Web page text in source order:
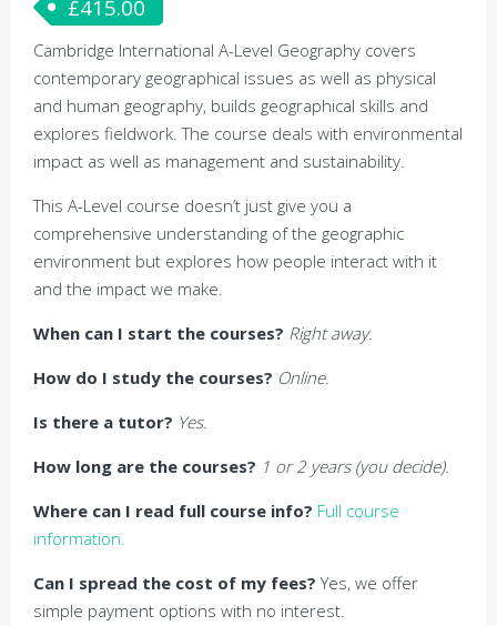
£415.00
Cambridge International A-Level Geography covers
contemporary geographical issues as well as physical
and human geography, builds geographical skills and
explores fieldwork. The course deals with environmental
impact as well as management and sustainability.
This A-Level course doesn’t just give you a
comprehensive understanding of the geographic
environment but explores how people interact with it
and the impact we make.
When can I start the courses? Right away.
How do I study the courses? Online.
Is there a tutor? Yes.
How long are the courses? 1 or 2 years (you decide).
Where can I read full course info? Full course
information.
Can I spread the cost of my fees? Yes, we offer
simple payment options with no interest.